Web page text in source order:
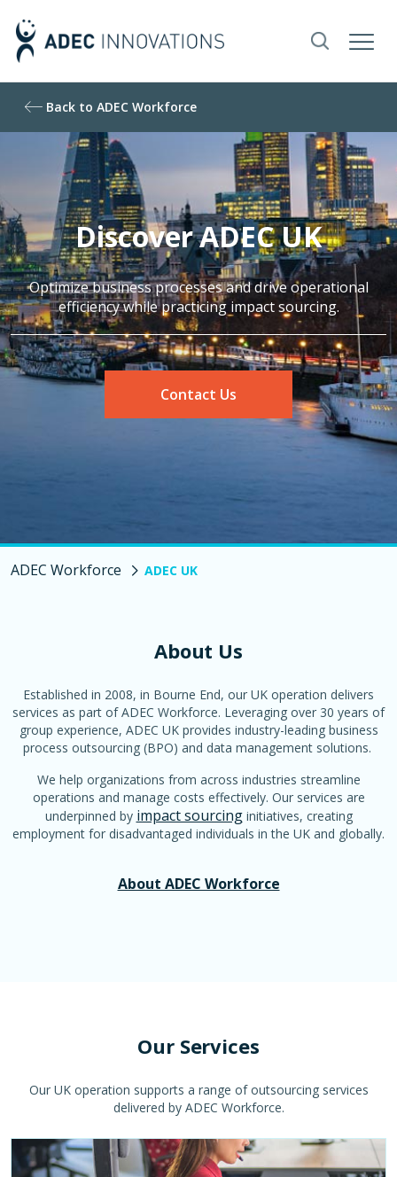
Back to ADEC Workforce
Discover ADEC UK
Optimize business processes and drive operational
efficiency while practicing impact sourcing.
Contact Us
ADEC Workforce ADEC UK
About Us
Established in 2008, in Bourne End, our UK operation delivers
services as part ofADEC Workforce. Leveraging over 30 years of
group experience, ADEC UK provides industry-leading business
process outsourcing (BPO) and data management solutions.
We help organizations from across industries streamline
operations and manage costs effectively. Our services are
underpinned by impact sourcinginitiatives, creating
employment for disadvantaged individuals in the UK and globally.
About ADEC Workforce
Our Services
Our UK operation supports a range of outsourcing services
delivered by ADEC Workforce.